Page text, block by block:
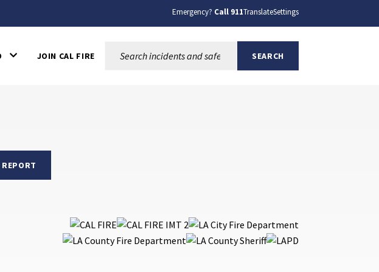
Emergency? Call 911TranslateSettings
JOIN CAL FIRE SEARCH